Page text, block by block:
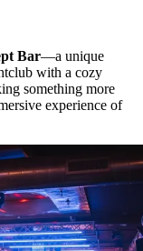
Bar—a unique
with a cozy
something more
experience of